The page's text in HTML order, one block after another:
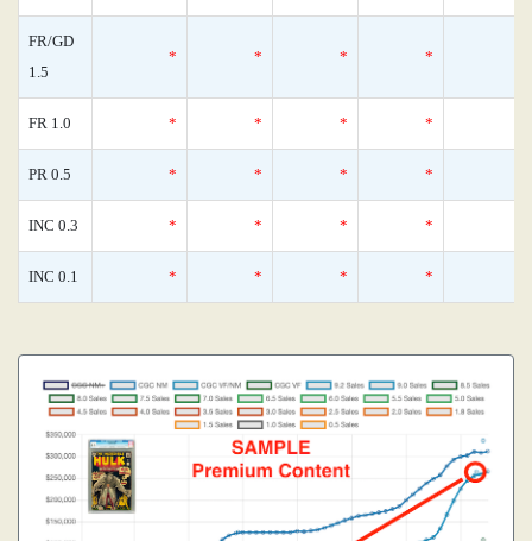
FR/GD
1.5
* * * *
FR 1.0 * * * *
PR 0.5 * * * *
INC 0.3 * * * *
INC 0.1 * * * *